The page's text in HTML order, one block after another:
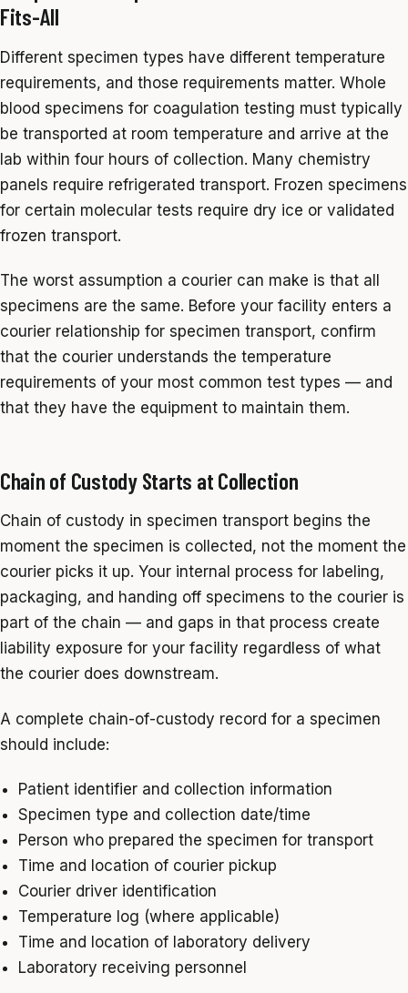
Fits-All
Different specimen types have different temperature
requirements, and those requirements matter. Whole
blood specimens for coagulation testing must typically
be transported at room temperature and arrive at the
lab within four hours of collection. Many chemistry
panels require refrigerated transport. Frozen specimens
for certain molecular tests require dry ice or validated
frozen transport.
The worst assumption a courier can make is that all
specimens are the same. Before your facility enters a
courier relationship for specimen transport, confirm
that the courier understands the temperature
requirements of your most common test types — and
that they have the equipment to maintain them.
Chain of Custody Starts at Collection
Chain of custody in specimen transport begins the
moment the specimen is collected, not the moment the
courier picks it up. Your internal process for labeling,
packaging, and handing off specimens to the courier is
part of the chain — and gaps in that process create
liability exposure for your facility regardless of what
the courier does downstream.
A complete chain-of-custody record for a specimen
should include:
Patient identifier and collection information
Specimen type and collection date/time
Person who prepared the specimen for transport
Time and location of courier pickup
Courier driver identification
Temperature log (where applicable)
Time and location of laboratory delivery
Laboratory receiving personnel